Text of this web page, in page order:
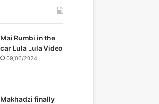
Mai Rumbi in the
car Lula Lula Video
09/06/2024
Makhadzi finally